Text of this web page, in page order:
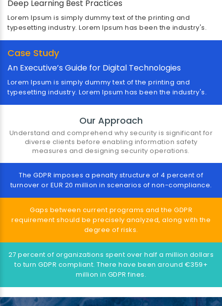
Government & Public Sector
Lorem Ipsum is simply dummy text of the printing and
typesetting industry. Lorem Ipsum has been the
Deep Learning Best Practices
Lorem Ipsum is simply dummy text of the printing and
typesetting industry. Lorem Ipsum has been the industry's.
Case Study
An Executive’s Guide for Digital Technologies
Lorem Ipsum is simply dummy text of the printing and
typesetting industry. Lorem Ipsum has been the industry's.
Our Approach
Understand and comprehend why security is significant for
diverse clients before enabling information safety
measures and designing security operations.
The GDPR imposes a penalty structure of 4 percent of
turnover or EUR 20 million in scenarios of non-compliance.
Gaps between current programs and the GDPR
requirement should be precisely analyzed, along with the
degree of risks.
27 percent of organizations spent over half a million dollars
to turn GDPR compliant. There have been around €359+
million in GDPR fines.